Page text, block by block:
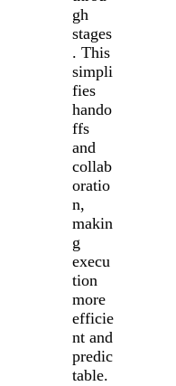
gh
stages
. This
simpli
fies
hando
ffs
and
collab
oratio
n,
makin
g
execu
tion
more
efficie
nt and
predic
table.